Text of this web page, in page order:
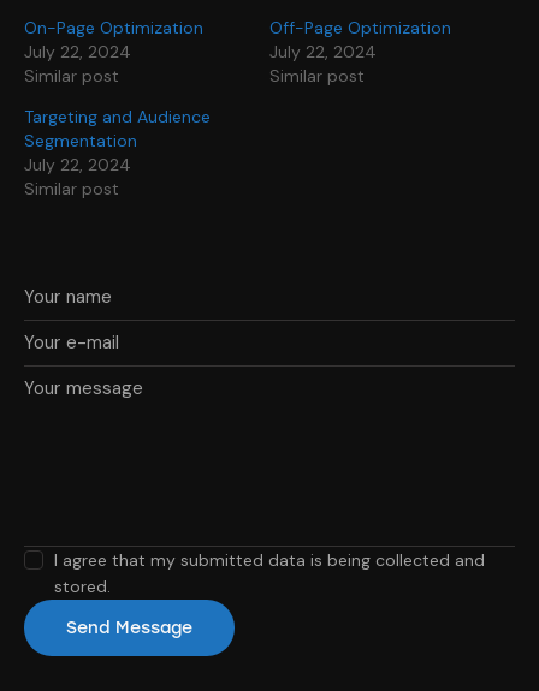
On-Page Optimization
July 22, 2024
Similar post
Off-Page Optimization
July 22, 2024
Similar post
Targeting and Audience
Segmentation
July 22, 2024
Similar post
I agree that my submitted data is being collected and
stored.
Send Message